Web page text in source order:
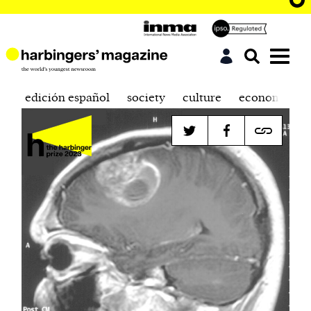
edición español society culture economics